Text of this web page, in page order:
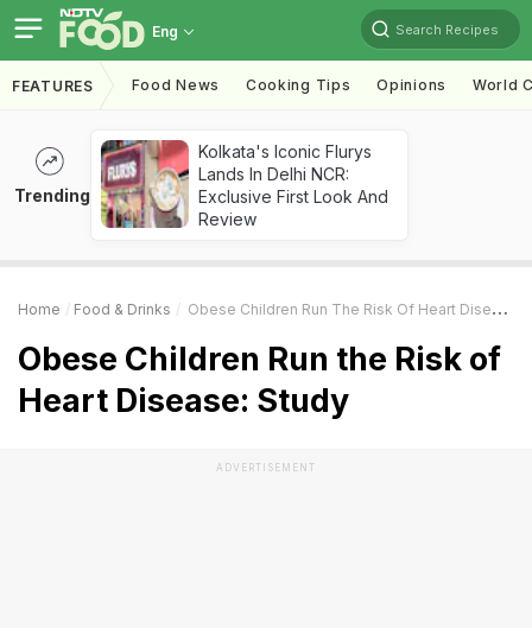
Eng Search Recipes
FEATURES Food News Cooking Tips Opinions World
Trending
Kolkata's Iconic Flurys
Lands In Delhi NCR:
Exclusive First Look And
Review
Home Food & Drinks Obese Children Run The Risk Of Heart Disease: Study
Obese Children Run the Risk of
Heart Disease: Study
ADVERTISEMENT